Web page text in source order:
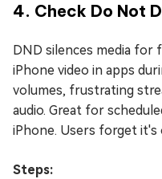
4. Check Do Not
DND silences media for
iPhone video in apps
volumes, frustrating
audio. Great for
iPhone. Users forget
Steps: